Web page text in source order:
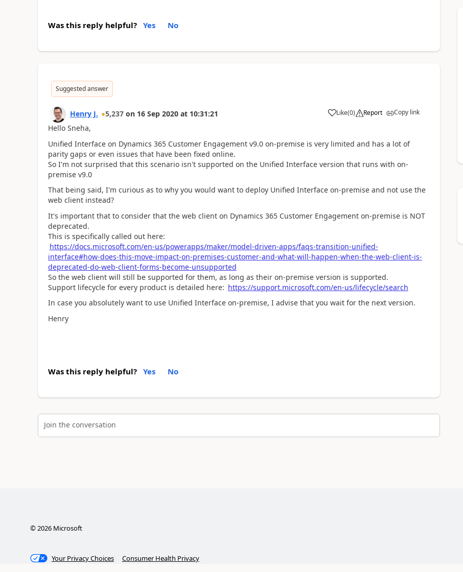
Was this reply helpful? Yes No
Suggested answer
Henry J. 5,237 on 16 Sep 2020 at 10:31:21 Like(0) Report Copy link
Hello Sneha,
Unified Interface on Dynamics 365 Customer Engagement v9.0 on-premise is very limited and has a lot of
parity gaps or even issues that have been fixed online.
So I'm not surprised that this scenario isn't supported on the Unified Interface version that runs with on-
premise v9.0
That being said, I'm curious as to why you would want to deploy Unified Interface on-premise and not use the
web client instead?
It's important that to consider that the web client on Dynamics 365 Customer Engagement on-premise is NOT
deprecated.
This is specifically called out here:
https://docs.microsoft.com/en-us/powerapps/maker/model-driven-apps/faqs-transition-unified-
interface#how-does-this-move-impact-on-premises-customer-and-what-will-happen-when-the-web-client-is-
deprecated-do-web-client-forms-become-unsupported
So the web client will still be supported for them, as long as their on-premise version is supported.
Support lifecycle for every product is detailed here: https://support.microsoft.com/en-us/lifecycle/search
In case you absolutely want to use Unified Interface on-premise, I advise that you wait for the next version.
Henry
Was this reply helpful? Yes No
Join the conversation
© 2026Microsoft
Your Privacy Choices Consumer Health Privacy